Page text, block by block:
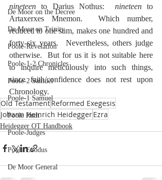
De Moor on the Decree
De Moor on Trinity
Poole-Revelation
Poole-1-2 Chronicles
Poole-2 Samuel
Poole-1 Samuel
Poole Ruth
Poole-Judges
Poole Exodus
De Moor General
nineteen to Darius Nothus: nineteen to
Artaxerxes Mnemon.  Which number,
reduced to one sum, makes one hundred and
forty-six years.  Nevertheless, others judge
otherwise.  But for us it is not suitable here
to inquire meticulously into such things,
since faith/confidence does not rest upon
Chronology.
Old TestamentReformed Exegesis
Johann Heinrich HeideggerEzra
Heidegger OT Handbook